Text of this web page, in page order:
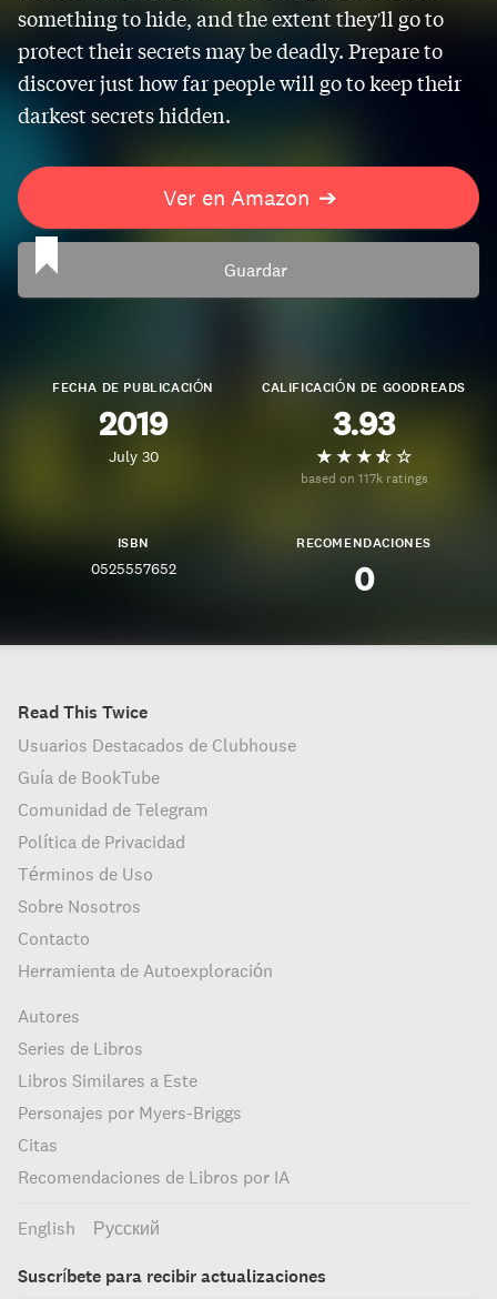
something to hide, and the extent they'll go to
protect their secrets may be deadly. Prepare to
discover just how far people will go to keep their
darkest secrets hidden.
Ver en Amazon ➔
Guardar
FECHA DE PUBLICACIÓN
2019
July 30
CALIFICACIÓN DE GOODREADS
3.93
based on 117k ratings
ISBN
0525557652
RECOMENDACIONES
0
Read This Twice
Usuarios Destacados de Clubhouse
Guía de BookTube
Comunidad de Telegram
Política de Privacidad
Términos de Uso
Sobre Nosotros
Contacto
Herramienta de Autoexploración
Autores
Series de Libros
Libros Similares a Este
Personajes por Myers-Briggs
Citas
Recomendaciones de Libros por IA
English Русский
Suscríbete para recibir actualizaciones